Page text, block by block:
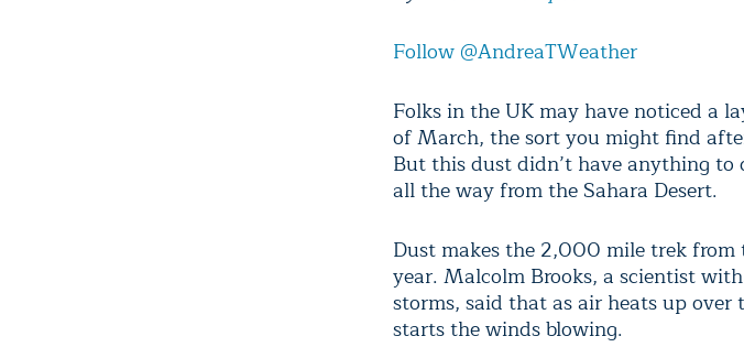
Follow @AndreaTWeather
Folks in the UK may have noticed a
of March, the sort you might find
But this dust didn’t have anything
all the way from the Sahara Desert.
Dust makes the 2,000 mile trek from
year. Malcolm Brooks, a scientist
storms, said that as air heats up
starts the winds blowing.